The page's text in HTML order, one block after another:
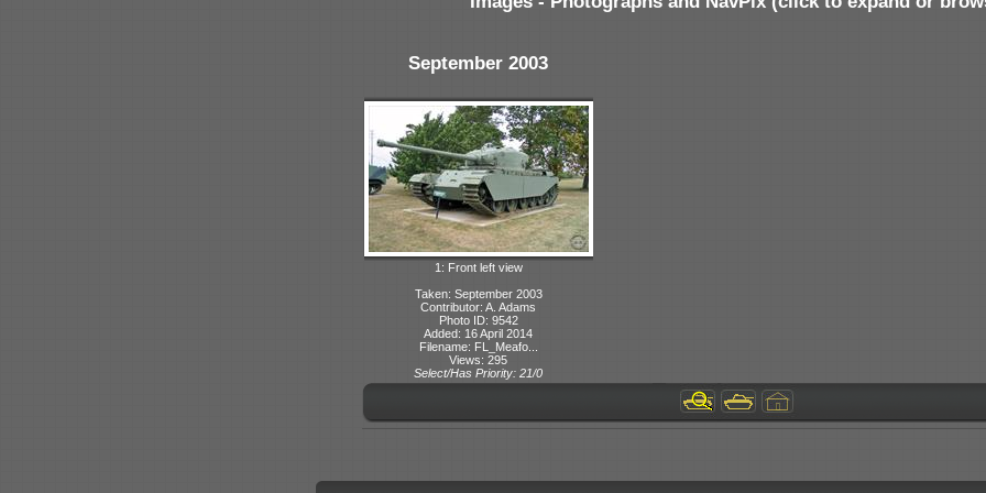
September 2003
1: Front left view
Taken: September 2003
Contributor: A. Adams
Photo ID: 9542
Added: 16 April 2014
Filename: FL_Meafo...
Views: 295
Select/Has Priority: 21/0